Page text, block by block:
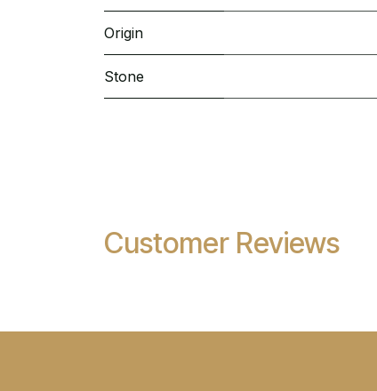
Origin
Stone
Customer Reviews